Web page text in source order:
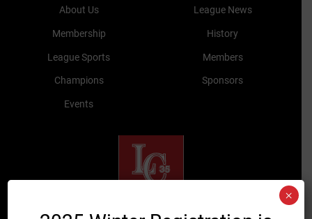
About Us
Membership
League Sports
Champions
Events
League News
History
Members
Sponsors
×